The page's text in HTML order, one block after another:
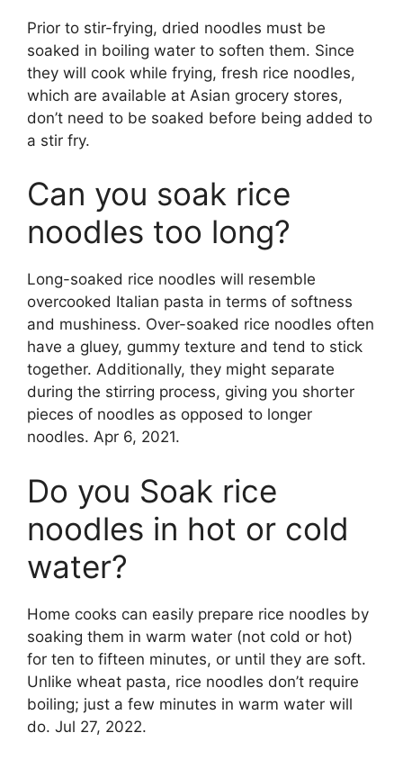
Prior to stir-frying, dried noodles must be
soaked in boiling water to soften them. Since
they will cook while frying, fresh rice noodles,
which are available at Asian grocery stores,
don’t need to be soaked before being added to
a stir fry.
Can you soak rice
noodles too long?
Long-soaked rice noodles will resemble
overcooked Italian pasta in terms of softness
and mushiness. Over-soaked rice noodles often
have a gluey, gummy texture and tend to stick
together. Additionally, they might separate
during the stirring process, giving you shorter
pieces of noodles as opposed to longer
noodles. Apr 6, 2021.
Do you Soak rice
noodles in hot or cold
water?
Home cooks can easily prepare rice noodles by
soaking them in warm water (not cold or hot)
for ten to fifteen minutes, or until they are soft.
Unlike wheat pasta, rice noodles don’t require
boiling; just a few minutes in warm water will
do. Jul 27, 2022.